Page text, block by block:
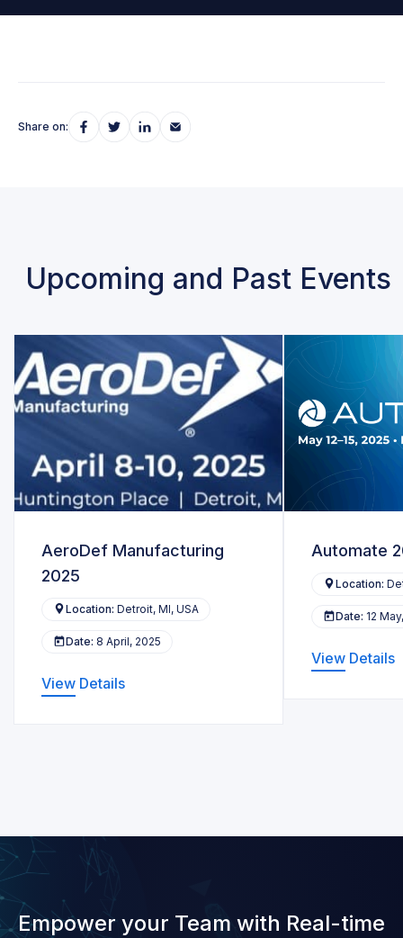
Share on:
Upcoming and Past Events
AeroDef Manufacturing
2025
Location: Detroit, MI, USA
Date: 8 April, 2025
View Details
Automate
Location:
Date: 12
View Details
Empower your Team with Real-time